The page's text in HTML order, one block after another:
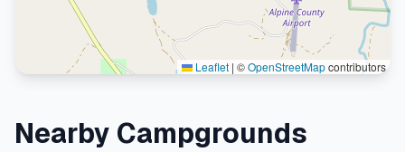
Leaflet | ©OpenStreetMapcontributors
Nearby Campgrounds